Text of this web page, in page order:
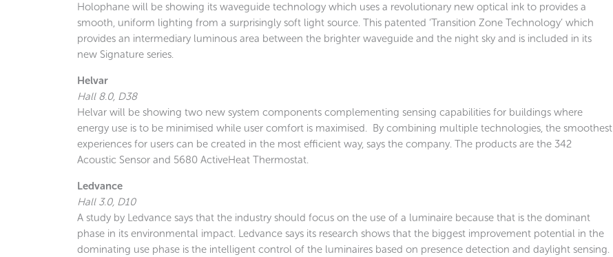
Holophane will be showing its waveguide technology which uses a revolutionary new optical ink to provides a
smooth, uniform lighting from a surprisingly soft light source. This patented ‘Transition Zone Technology’ which
provides an intermediary luminous area between the brighter waveguide and the night sky and is included in its
new Signature series.
Helvar
Hall 8.0, D38
Helvar will be showing two new system components complementing sensing capabilities for buildings where
energy use is to be minimised while user comfort is maximised. By combining multiple technologies, the smoothest
experiences for users can be created in the most efficient way, says the company. The products are the 342
Acoustic Sensor and 5680 ActiveHeat Thermostat.
Ledvance
Hall 3.0, D10
A study by Ledvance says that the industry should focus on the use of a luminaire because that is the dominant
phase in its environmental impact. Ledvance says its research shows that the biggest improvement potential in the
dominating use phase is the intelligent control of the luminaires based on presence detection and daylight sensing.